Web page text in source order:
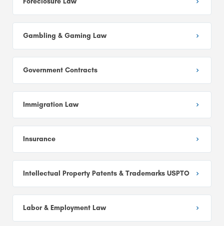
Gambling & Gaming Law
Government Contracts
Immigration Law
Insurance
Intellectual Property Patents & Trademarks USPTO
Labor & Employment Law